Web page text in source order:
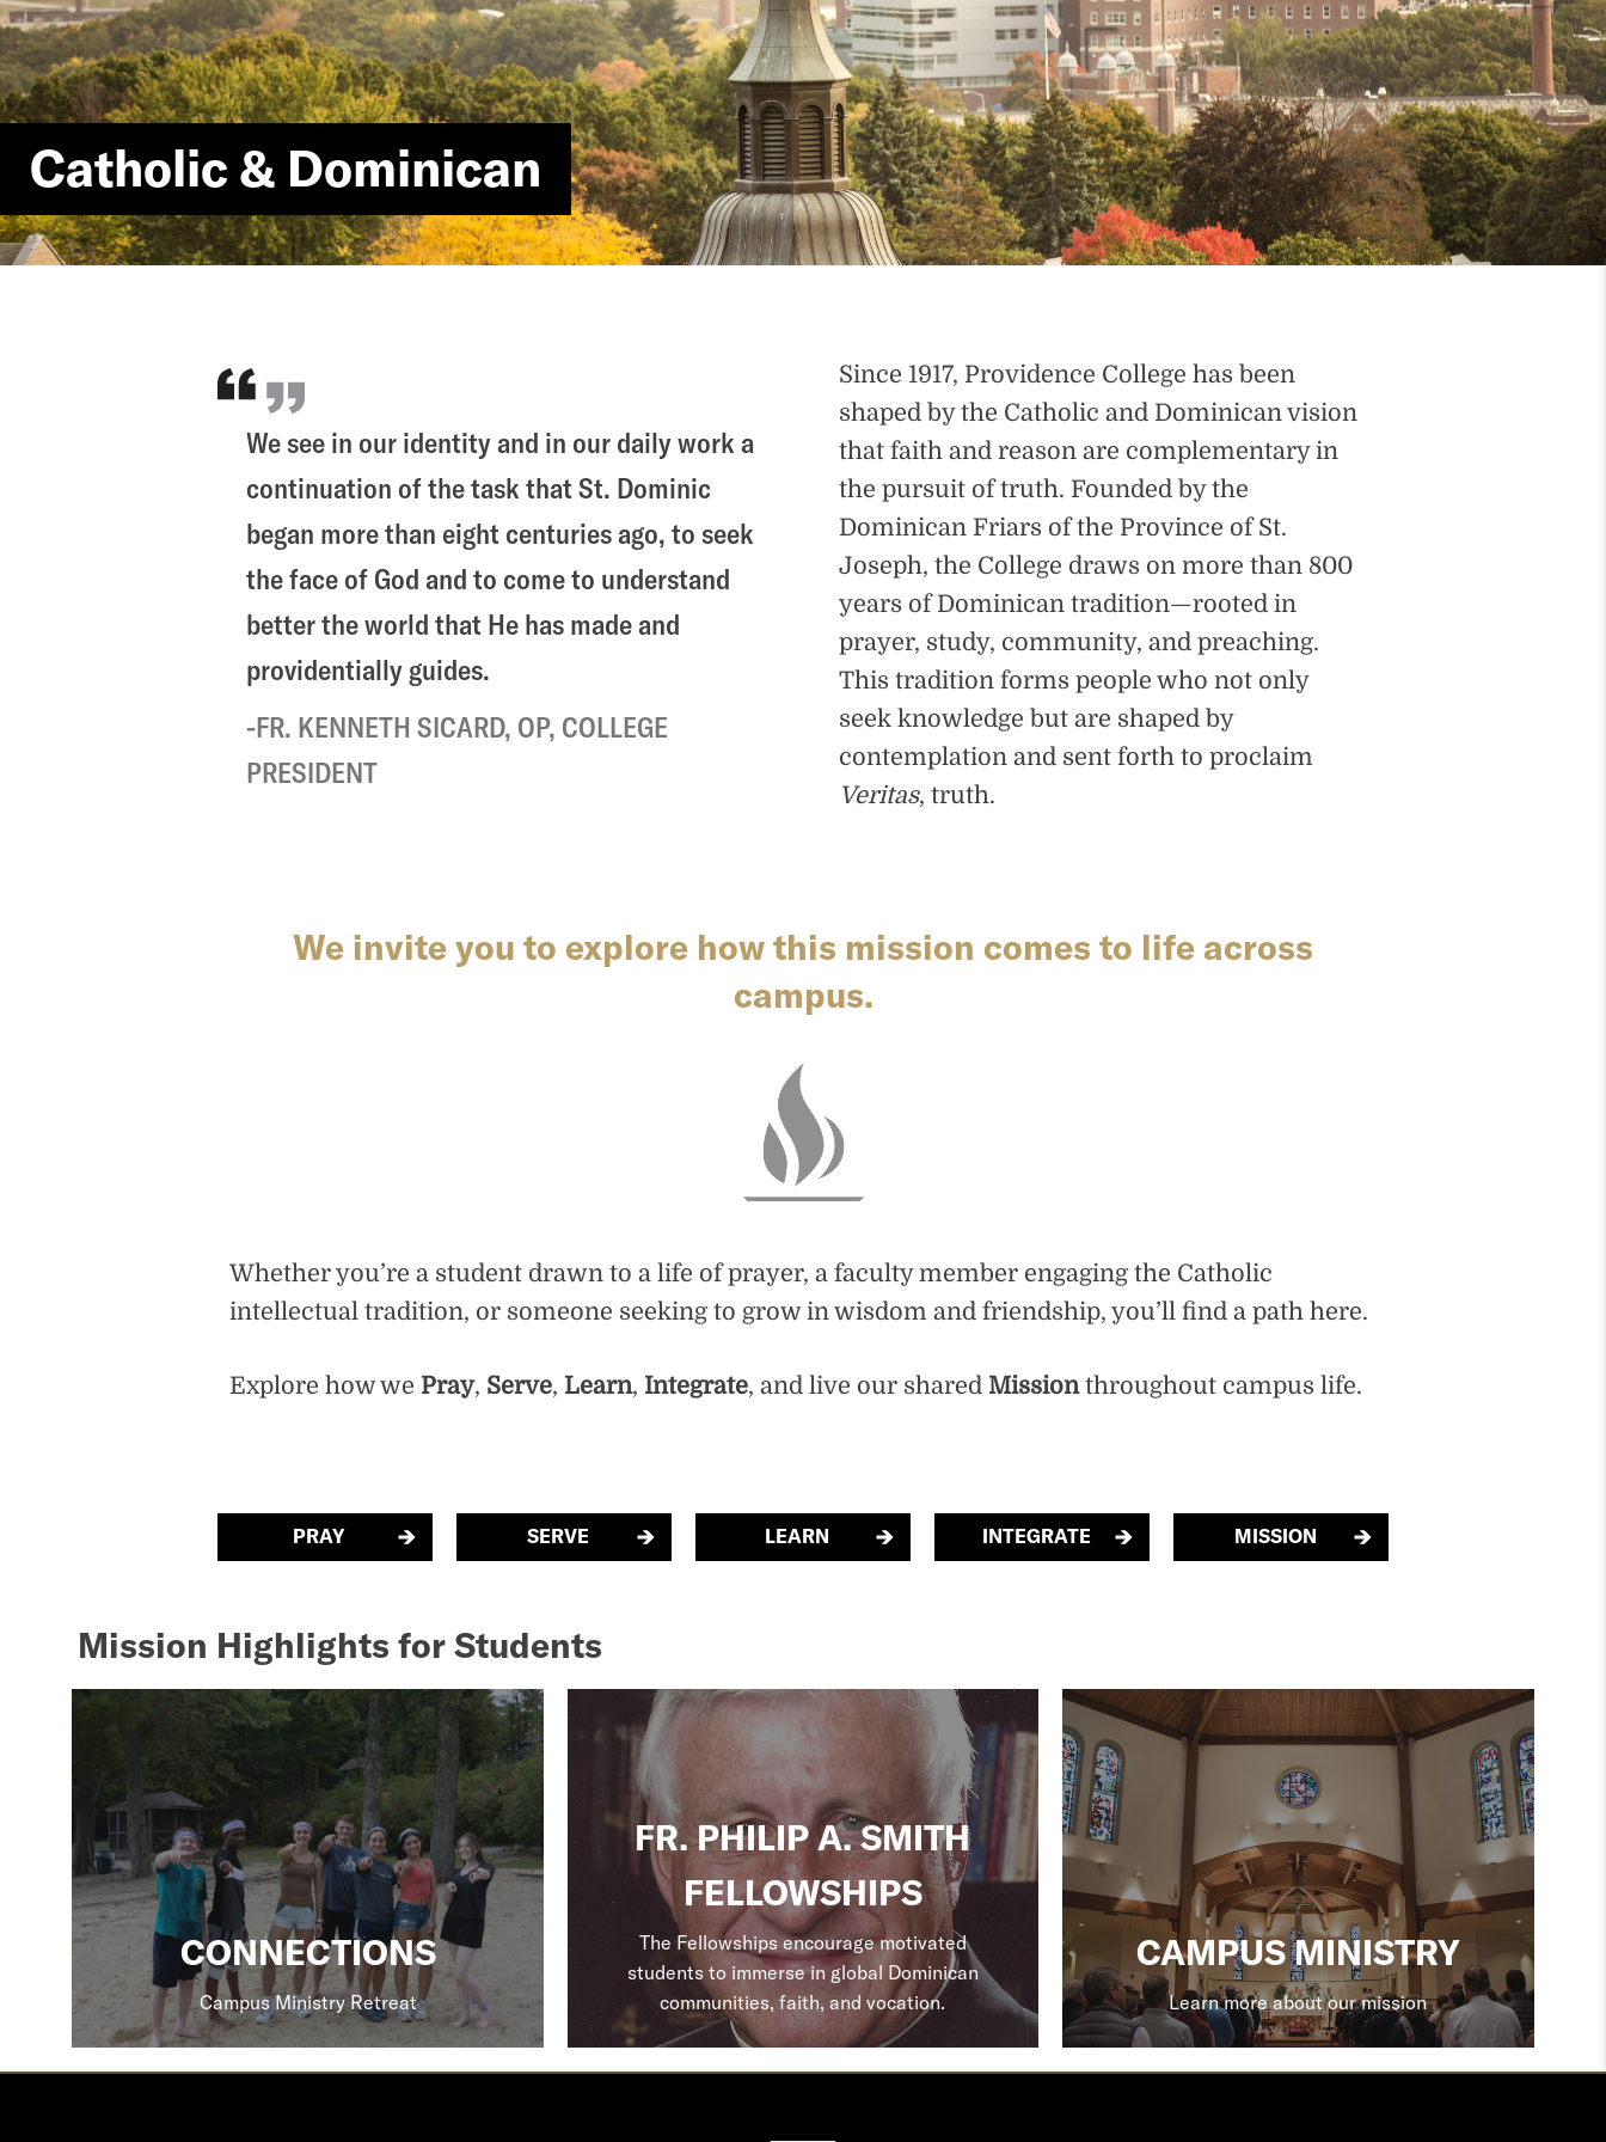
Catholic & Dominican
We see in our identity and in our daily work a
continuation of the task that St. Dominic
began more than eight centuries ago, to seek
the face of God and to come to understand
better the world that He has made and
providentially guides.
FR. KENNETH SICARD, OP, COLLEGE
PRESIDENT
Since 1917, Providence College has been
shaped by the Catholic and Dominican vision
that faith and reason are complementary in
the pursuit of truth. Founded by the
Dominican Friars of the Province of St.
Joseph, the College draws on more than 800
years of Dominican tradition—rooted in
prayer, study, community, and preaching.
This tradition forms people who not only
seek knowledge but are shaped by
contemplation and sent forth to proclaim
Veritas, truth.
We invite you to explore how this mission comes to life across
campus.
Whether you’re a student drawn to a life of prayer, a faculty member engaging the Catholic
intellectual tradition, or someone seeking to grow in wisdom and friendship, you’ll find a path here.
Explore how we Pray, Serve, Learn, Integrate, and live our shared Missionthroughout campus life.
PRAY SERVE LEARN INTEGRATE MISSION
Mission Highlights for Students
CONNECTIONS
Campus Ministry Retreat
FR. PHILIP A. SMITH
FELLOWSHIPS
The Fellowships encourage motivated
students to immerse in global Dominican
communities, faith, and vocation.
CAMPUS MINISTRY
Learn more about our mission